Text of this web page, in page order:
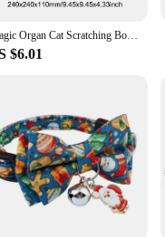
Magic Organ Cat Scratching Board Foldable Cat Scratcher Interactive Scratcher Cat Toy Cat Climbing Frame Pet Supplies
$6.01